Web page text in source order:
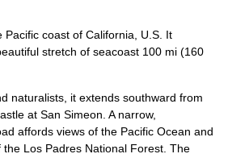
Pacific coast of California, U.S. It
stretch of seacoast 100 mi (160
naturalists, it extends southward from
at San Simeon. A narrow,
affords views of the Pacific Ocean and
Los Padres National Forest. The